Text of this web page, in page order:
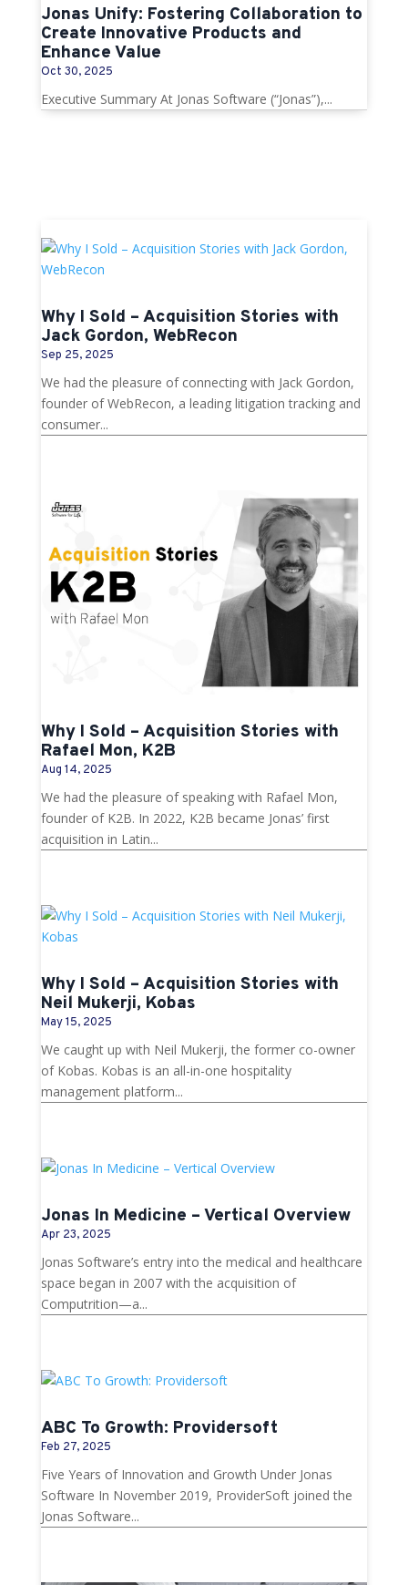
Jonas Unify: Fostering Collaboration to
Create Innovative Products and
Enhance Value
Oct 30, 2025
Executive Summary At Jonas Software (“Jonas”),...
Why I Sold – Acquisition Stories with
Jack Gordon, WebRecon
Sep 25, 2025
We had the pleasure of connecting with Jack Gordon,
founder of WebRecon, a leading litigation tracking and
consumer...
Why I Sold – Acquisition Stories with
Rafael Mon, K2B
Aug 14, 2025
We had the pleasure of speaking with Rafael Mon,
founder of K2B. In 2022, K2B became Jonas’ first
acquisition in Latin...
Why I Sold – Acquisition Stories with
Neil Mukerji, Kobas
May 15, 2025
We caught up with Neil Mukerji, the former co-owner
of Kobas. Kobas is an all-in-one hospitality
management platform...
Jonas In Medicine – Vertical Overview
Apr 23, 2025
Jonas Software’s entry into the medical and healthcare
space began in 2007 with the acquisition of
Computrition—a...
ABC To Growth: Providersoft
Feb 27, 2025
Five Years of Innovation and Growth Under Jonas
Software In November 2019, ProviderSoft joined the
Jonas Software...